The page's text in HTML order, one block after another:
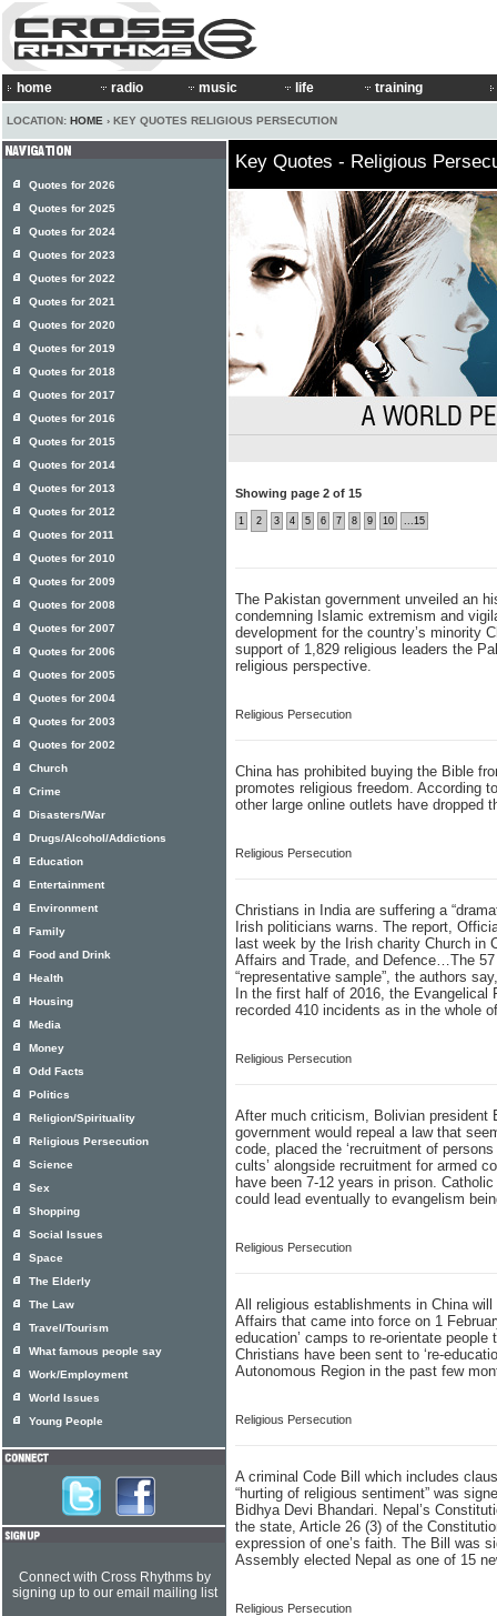
home radio music life training
LOCATION: HOME › KEY QUOTES RELIGIOUS PERSECUTION
Key Quotes - Religious
Showing page 2 of 15
1 2 3 4 5 6 7 8 9 10 ...15
The Pakistan government unveiled an
condemning Islamic extremism and
development for the country’s minority
support of 1,829 religious leaders the
religious perspective.
Religious Persecution
China has prohibited buying the Bible
promotes religious freedom. According
other large online outlets have dropped
Religious Persecution
Christians in India are suffering a
Irish politicians warns. The report,
last week by the Irish charity Church in
Affairs and Trade, and Defence…The
“representative sample”, the authors
In the first half of 2016, the Evangelical
recorded 410 incidents as in the whole
Religious Persecution
After much criticism, Bolivian president
government would repeal a law that
code, placed the ‘recruitment of
cults’ alongside recruitment for armed
have been 7-12 years in prison.
could lead eventually to evangelism
Religious Persecution
All religious establishments in China
Affairs that came into force on 1
education’ camps to re-orientate
Christians have been sent to ‘re-
Autonomous Region in the past few
Religious Persecution
A criminal Code Bill which includes
“hurting of religious sentiment” was
Bidhya Devi Bhandari. Nepal’s
the state, Article 26 (3) of the
expression of one’s faith. The Bill was
Assembly elected Nepal as one of 15
Religious Persecution
Quotes for 2026
Quotes for 2025
Quotes for 2024
Quotes for 2023
Quotes for 2022
Quotes for 2021
Quotes for 2020
Quotes for 2019
Quotes for 2018
Quotes for 2017
Quotes for 2016
Quotes for 2015
Quotes for 2014
Quotes for 2013
Quotes for 2012
Quotes for 2011
Quotes for 2010
Quotes for 2009
Quotes for 2008
Quotes for 2007
Quotes for 2006
Quotes for 2005
Quotes for 2004
Quotes for 2003
Quotes for 2002
Church
Crime
Disasters/War
Drugs/Alcohol/Addictions
Education
Entertainment
Environment
Family
Food and Drink
Health
Housing
Media
Money
Odd Facts
Politics
Religion/Spirituality
Religious Persecution
Science
Sex
Shopping
Social Issues
Space
The Elderly
The Law
Travel/Tourism
What famous people say
Work/Employment
World Issues
Young People
Connect with Cross Rhythms by
signing up to our email mailing list